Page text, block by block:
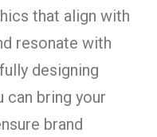
that align with
resonate with
designing
can bring your
brand